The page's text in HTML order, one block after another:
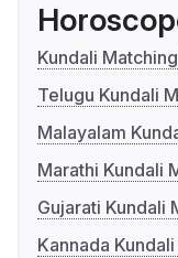
Kundali Matching
Telugu Kundali
Malayalam
Marathi Kundali
Gujarati Kundali
Kannada